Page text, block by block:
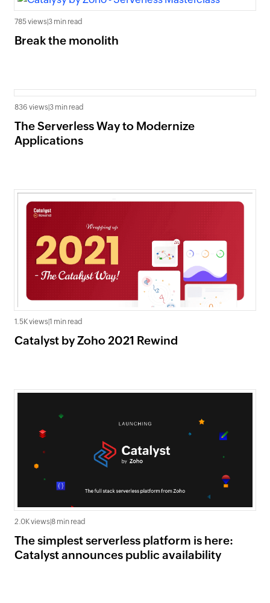
785 views 3 min read
Break the monolith
836 views 3 min read
The Serverless Way to Modernize
Applications
1.5K views 1 min read
Catalyst by Zoho 2021 Rewind
2.0K views 8 min read
The simplest serverless platform is here:
Catalyst announces public availability